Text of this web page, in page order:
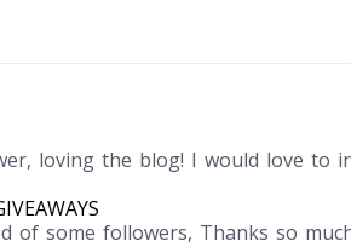
loving the blog! I would love to
of some followers, Thanks so